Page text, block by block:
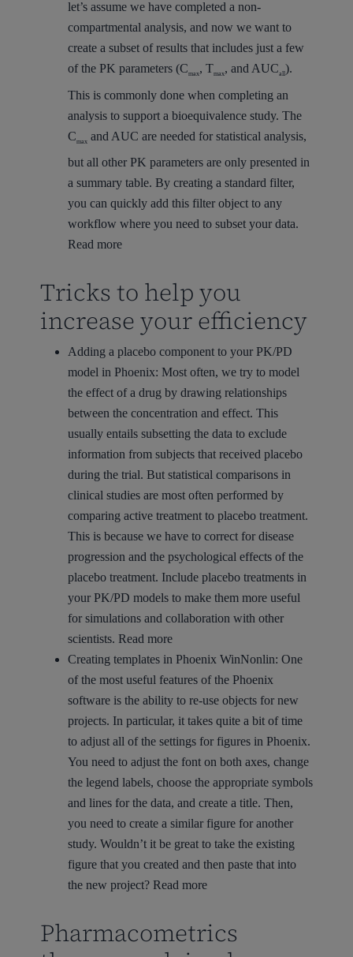
let’s assume we have completed a non-
compartmental analysis, and now we want to
create a subset of results that includes just a few
of the PK parameters (Cmax, Tmax, and AUCall).
This is commonly done when completing an
analysis to support a bioequivalence study. The
Cmax and AUC are needed for statistical analysis,
but all other PK parameters are only presented in
a summary table. By creating a standard filter,
you can quickly add this filter object to any
workflow where you need to subset your data.
Read more
Tricks to help you
increase your efficiency
Adding a placebo component to your PK/PD
model in Phoenix: Most often, we try to model
the effect of a drug by drawing relationships
between the concentration and effect. This
usually entails subsetting the data to exclude
information from subjects that received placebo
during the trial. But statistical comparisons in
clinical studies are most often performed by
comparing active treatment to placebo treatment.
This is because we have to correct for disease
progression and the psychological effects of the
placebo treatment. Include placebo treatments in
your PK/PD models to make them more useful
for simulations and collaboration with other
scientists. Read more
Creating templates in Phoenix WinNonlin: One
of the most useful features of the Phoenix
software is the ability to re-use objects for new
projects. In particular, it takes quite a bit of time
to adjust all of the settings for figures in Phoenix.
You need to adjust the font on both axes, change
the legend labels, choose the appropriate symbols
and lines for the data, and create a title. Then,
you need to create a similar figure for another
study. Wouldn’t it be great to take the existing
figure that you created and then paste that into
the new project? Read more
Pharmacometrics